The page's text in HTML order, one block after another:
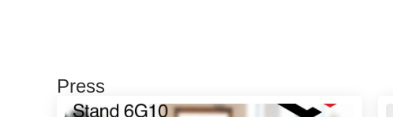
Press